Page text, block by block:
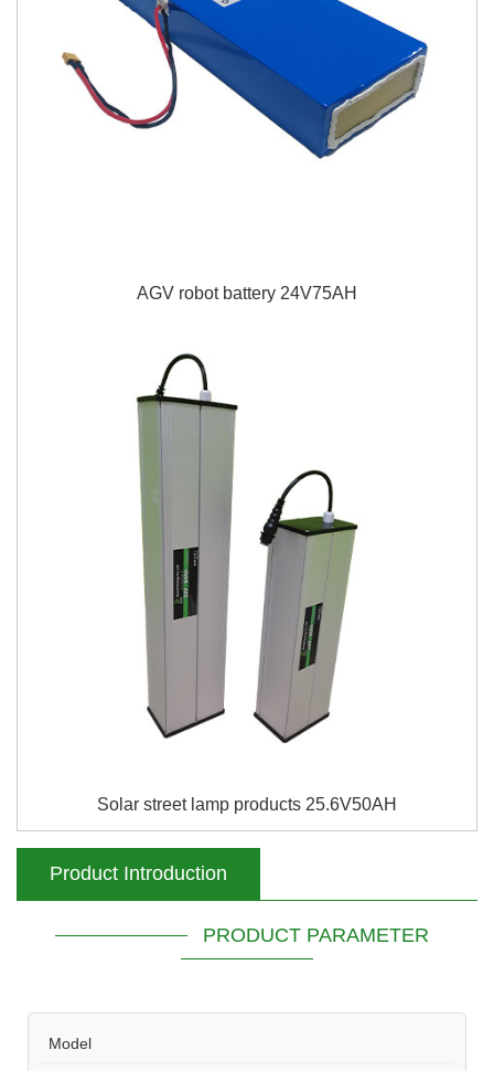
AGV robot battery 24V75AH
Solar street lamp products 25.6V50AH
Product Introduction
PRODUCT PARAMETER
Model